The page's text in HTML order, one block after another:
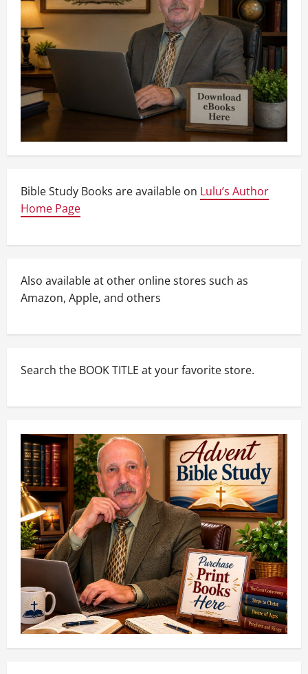
Bible Study Books are available on Lulu’s Author
Home Page
Also available at other online stores such as
Amazon, Apple, and others
Search the BOOK TITLE at your favorite store.